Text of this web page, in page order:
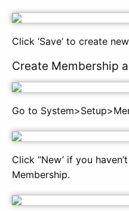
Click ‘Save’ to create
Create Membership
Go to
Click “New’ if you
Membership.